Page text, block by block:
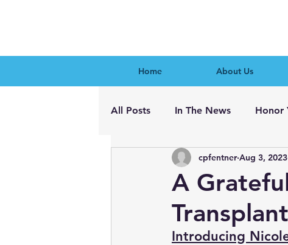
Home About Us
All Posts In The News Honor
A
cpfentner Aug 3, 2023
Introducing